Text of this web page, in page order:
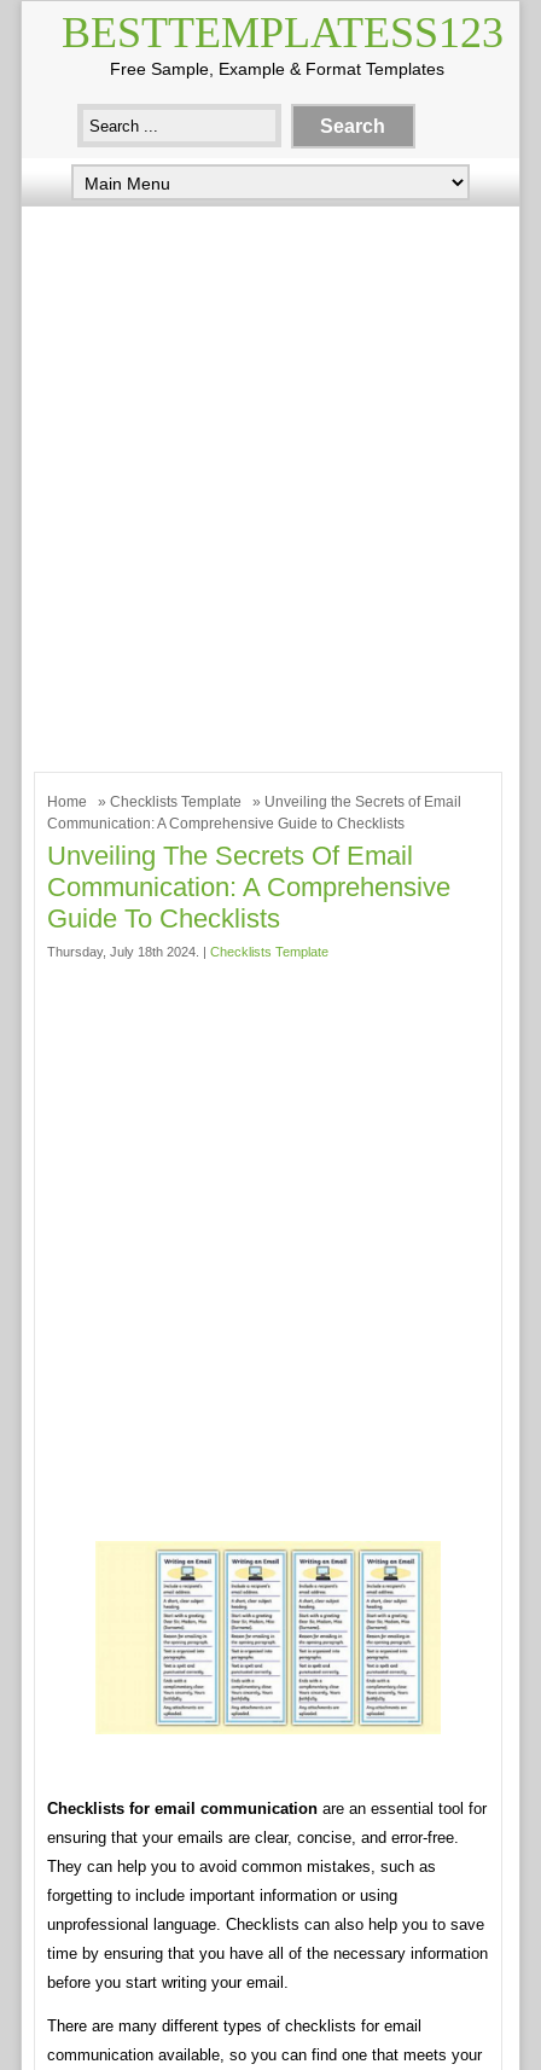
BESTTEMPLATESS123
Free Sample, Example & Format Templates
Home » Checklists Template
» Unveiling the Secrets of Email
Communication: A Comprehensive Guide to Checklists
Unveiling The Secrets Of Email
Communication: A Comprehensive
Guide To Checklists
Thursday, July 18th 2024. | Checklists Template
Checklists for email communicationare an essential tool for
ensuring that your emails are clear, concise, and error-free.
They can help you to avoid common mistakes, such as
forgetting to include important information or using
unprofessional language. Checklists can also help you to save
time by ensuring that you have all of the necessary information
before you start writing your email.
There are many different types of checklists for email
communication available, so you can find one that meets your